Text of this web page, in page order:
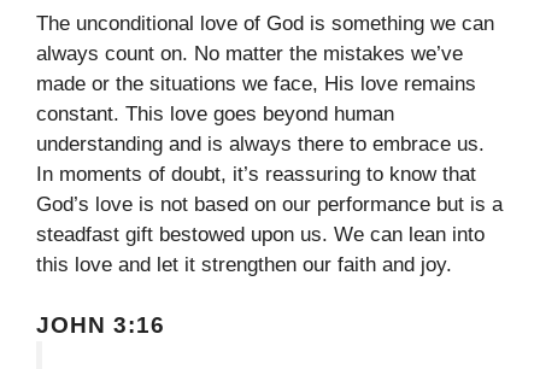
The unconditional love of God is something we can
always count on. No matter the mistakes we’ve
made or the situations we face, His love remains
constant. This love goes beyond human
understanding and is always there to embrace us.
In moments of doubt, it’s reassuring to know that
God’s love is not based on our performance but is a
steadfast gift bestowed upon us. We can lean into
this love and let it strengthen our faith and joy.
JOHN 3:16